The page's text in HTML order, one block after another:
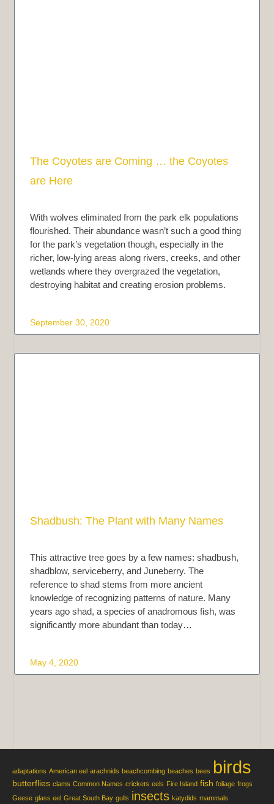
The Coyotes are Coming … the Coyotes
are Here
With wolves eliminated from the park elk populations
flourished. Their abundance wasn’t such a good thing
for the park’s vegetation though, especially in the
richer, low-lying areas along rivers, creeks, and other
wetlands where they overgrazed the vegetation,
destroying habitat and creating erosion problems.
September 30, 2020
Shadbush: The Plant with Many Names
This attractive tree goes by a few names: shadbush,
shadblow, serviceberry, and Juneberry. The
reference to shad stems from more ancient
knowledge of recognizing patterns of nature. Many
years ago shad, a species of anadromous fish, was
significantly more abundant than today…
May 4, 2020
adaptations American eel arachnids beachcombing beaches bees birds
butterflies clams Common Names crickets eels Fire Island fish foliage frogs
Geese glass eel Great South Bay gulls insects katydids mammals